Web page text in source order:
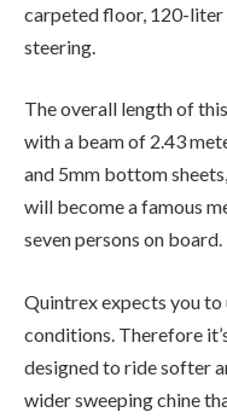
carpeted floor, 120-liter
steering.
The overall length of
with a beam of 2.43
and 5mm bottom
will become a famous
seven persons on board.
Quintrex expects you to
conditions. Therefore
designed to ride softer
wider sweeping chine